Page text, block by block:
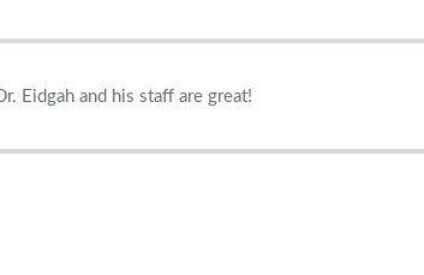
Eidgah and his staff are great!